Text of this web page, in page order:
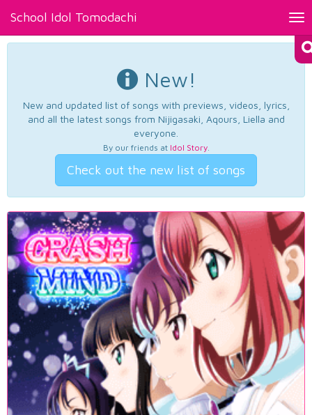
School Idol Tomodachi
New!
New and updated list of songs with previews, videos, lyrics,
and all the latest songs from Nijigasaki, Aqours, Liella and
everyone.
By our friends at Idol Story.
Check out the new list of songs